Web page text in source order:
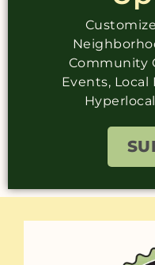
Community
Events, Local